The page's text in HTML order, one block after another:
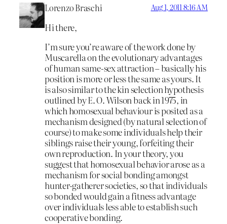
Lorenzo Braschi Aug 1, 2011 8:16 AM
Hi there,
I’m sure you’re aware of the work done by
Muscarella on the evolutionary advantages
of human same-sex attraction – basically his
position is more or less the same as yours. It
is also similar to the kin selection hypothesis
outlined by E. O. Wilson back in 1975, in
which homosexual behaviour is posited as a
mechanism designed (by natural selection of
course) to make some individuals help their
siblings raise their young, forfeiting their
own reproduction. In your theory, you
suggest that homosexual behavior arose as a
mechanism for social bonding amongst
hunter-gatherer societies, so that individuals
so bonded would gain a fitness advantage
over individuals less able to establish such
cooperative bonding.